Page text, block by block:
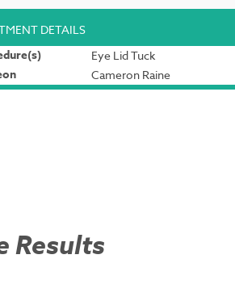
DETAILS
Eye Lid Tuck
Cameron Raine
Results